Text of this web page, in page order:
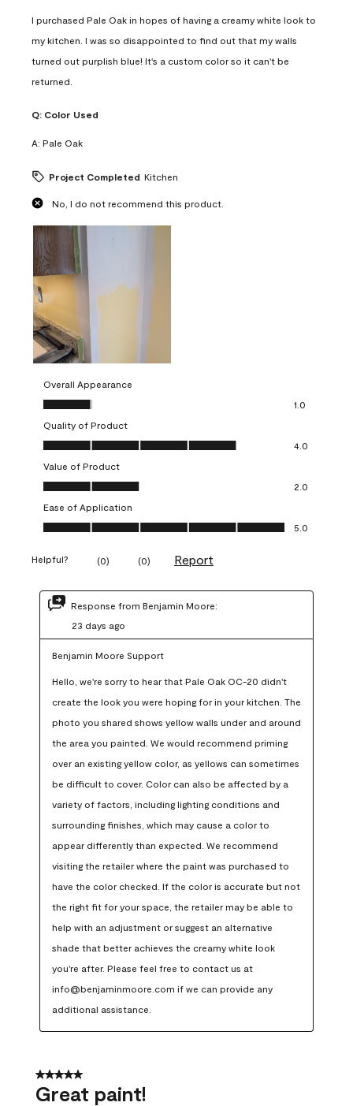
I purchased Pale Oak in hopes of having a creamy white look to
my kitchen. I was so disappointed to find out that my walls
turned out purplish blue! It's a custom color so it can't be
returned.
Q: Color Used
A: Pale Oak
Project Completed Kitchen
No, I do not recommend this product.
Overall Appearance
Overall Appearance, 1.0 out of 5
1.0
Quality of Product
Quality of Product, 4.0 out of 5
4.0
Value of Product
Value of Product, 2.0 out of 5
2.0
Ease of Application
Ease of Application, 5.0 out of 5
5.0
Helpful? (0) (0) Report
Response from Benjamin Moore:
23 days ago
Benjamin Moore Support
Hello, we're sorry to hear that Pale Oak OC-20 didn't
create the look you were hoping for in your kitchen. The
photo you shared shows yellow walls under and around
the area you painted. We would recommend priming
over an existing yellow color, as yellows can sometimes
be difficult to cover. Color can also be affected by a
variety of factors, including lighting conditions and
surrounding finishes, which may cause a color to
appear differently than expected. We recommend
visiting the retailer where the paint was purchased to
have the color checked. If the color is accurate but not
the right fit for your space, the retailer may be able to
help with an adjustment or suggest an alternative
shade that better achieves the creamy white look
you're after. Please feel free to contact us at
info@benjaminmoore.com if we can provide any
additional assistance.
5 out of 5 stars.
Great paint!